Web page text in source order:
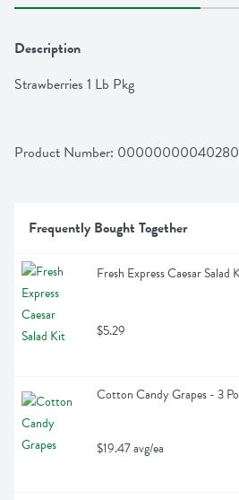
Description
Strawberries 1 Lb Pkg
Product Number: 00000000040280
Frequently Bought Together
Fresh Express Caesar
$5.29
Cotton Candy Grapes - 3
$19.47 avg/ea